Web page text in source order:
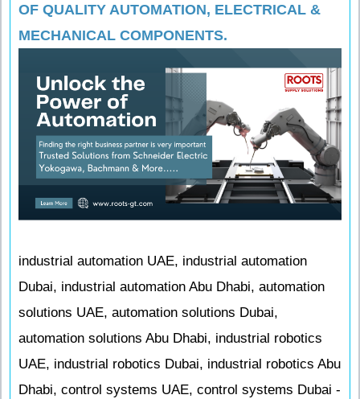
OF QUALITY AUTOMATION, ELECTRICAL &
MECHANICAL COMPONENTS.
industrial automation UAE, industrial automation
Dubai, industrial automation Abu Dhabi, automation
solutions UAE, automation solutions Dubai,
automation solutions Abu Dhabi, industrial robotics
UAE, industrial robotics Dubai, industrial robotics Abu
Dhabi, control systems UAE, control systems Dubai -